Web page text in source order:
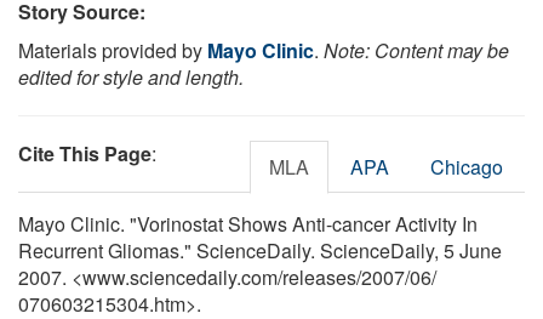
Story Source:
Materials provided by Mayo Clinic. Note: Content may be
edited for style and length.
Cite This Page: MLA APA Chicago
Mayo Clinic. "Vorinostat Shows Anti-cancer Activity In
Recurrent Gliomas." ScienceDaily. ScienceDaily, 5 June
2007. <www.sciencedaily.com/releases/2007/06/
070603215304.htm>.